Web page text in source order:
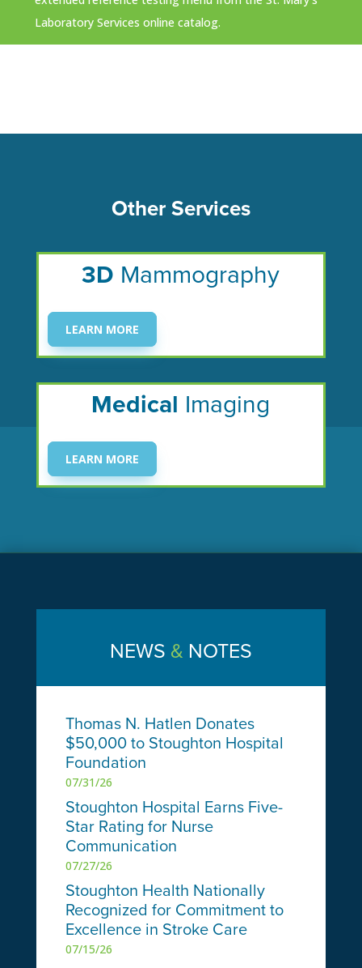
Laboratory Services online catalog.
Other Services
3D Mammography
LEARN MORE
Medical Imaging
LEARN MORE
NEWS & NOTES
Thomas N. Hatlen Donates
$50,000 to Stoughton Hospital
Foundation
07/31/26
Stoughton Hospital Earns Five-
Star Rating for Nurse
Communication
07/27/26
Stoughton Health Nationally
Recognized for Commitment to
Excellence in Stroke Care
07/15/26